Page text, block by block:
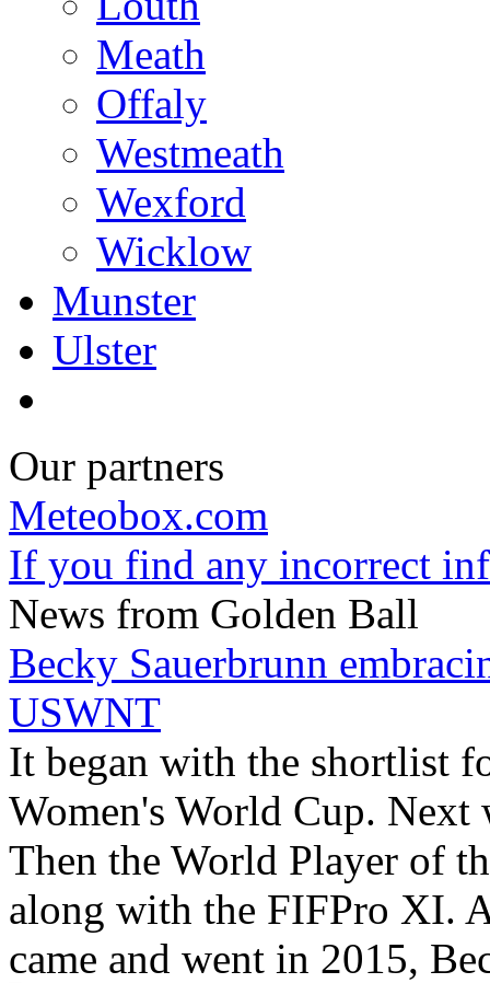
Meath
Offaly
Westmeath
Wexford
Wicklow
Munster
Ulster
Our partners
Meteobox.com
If you find any incorrect
News from Golden Ball
Becky Sauerbrunn
USWNT
It began with the shortlist
Women's World Cup. Next
Then the World Player of
along with the FIFPro XI.
came and went in 2015,